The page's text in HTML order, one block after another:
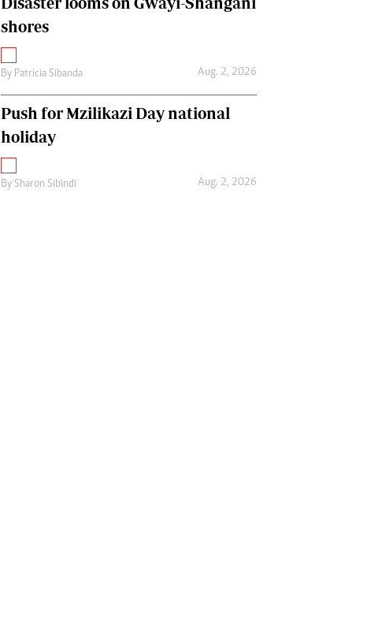
shores
By Patricia Sibanda Aug. 2, 2026
Push for Mzilikazi Day national
holiday
By Sharon Sibindi Aug. 2, 2026